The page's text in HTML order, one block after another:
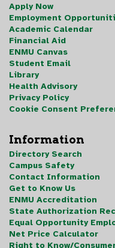
Apply Now
Employment
Academic Calendar
Financial Aid
ENMU Canvas
Student Email
Library
Health Advisory
Privacy Policy
Cookie Consent
Information
Directory Search
Campus Safety
Contact Information
Get to Know Us
ENMU Accreditation
State Authorization
Equal Opportunity
Net Price Calculator
Right to Know/